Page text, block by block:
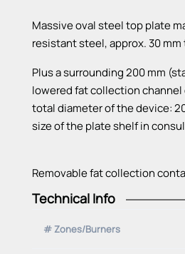
Massive oval steel top plate
resistant steel, approx. 30 mm
Plus a surrounding 200 mm
lowered fat collection channel
total diameter of the device:
size of the plate shelf in
Removable fat collection
All heating zones with Vario
Technical Info
# Zones/Burners